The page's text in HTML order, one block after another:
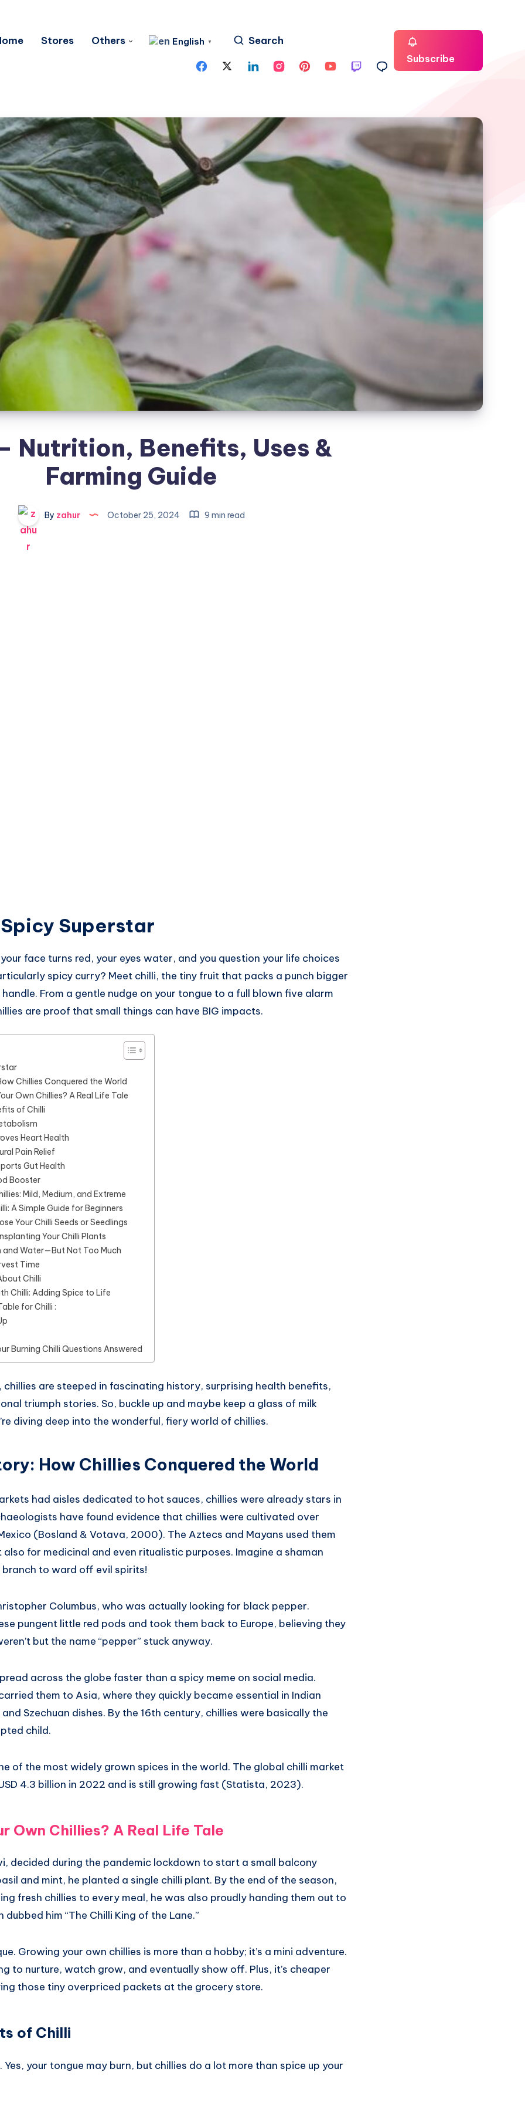
Stores Others English ▼ Search
Subscribe
Nutrition, Benefits, Uses &
Farming Guide
By zahur October 25, 2024 9 min read
Superstar
face turns red, your eyes water, and you question your life choices
spicy curry? Meet chilli, the tiny fruit that packs a punch bigger
From a gentle nudge on your tongue to a full blown five alarm
are proof that small things can have BIG impacts.
Chillies Conquered the World
Own Chillies? A Real Life Tale
of Chilli
Heart Health
Pain Relief
Gut Health
Booster
Mild, Medium, and Extreme
A Simple Guide for Beginners
Your Chilli Seeds or Seedlings
Your Chilli Plants
and Water—But Not Too Much
Time
Chilli
Chilli: Adding Spice to Life
for Chilli :
Burning Chilli Questions Answered
chillies are steeped in fascinating history, surprising health benefits,
triumph stories. So, buckle up and maybe keep a glass of milk
diving deep into the wonderful, fiery world of chillies.
How Chillies Conquered the World
had aisles dedicated to hot sauces, chillies were already stars in
have found evidence that chillies were cultivated over
(Bosland & Votava, 2000). The Aztecs and Mayans used them
for medicinal and even ritualistic purposes. Imagine a shaman
to ward off evil spirits!
Columbus, who was actually looking for black pepper.
pungent little red pods and took them back to Europe, believing they
but the name “pepper” stuck anyway.
across the globe faster than a spicy meme on social media.
them to Asia, where they quickly became essential in Indian
Szechuan dishes. By the 16th century, chillies were basically the
child.
of the most widely grown spices in the world. The global chilli market
4.3 billion in 2022 and is still growing fast (Statista, 2023).
Own Chillies? A Real Life Tale
decided during the pandemic lockdown to start a small balcony
and mint, he planted a single chilli plant. By the end of the season,
fresh chillies to every meal, he was also proudly handing them out to
him “The Chilli King of the Lane.”
Growing your own chillies is more than a hobby; it’s a mini adventure.
to nurture, watch grow, and eventually show off. Plus, it’s cheaper
those tiny overpriced packets at the grocery store.
of Chilli
Yes, your tongue may burn, but chillies do a lot more than spice up your